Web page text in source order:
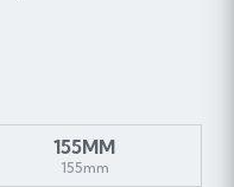
155MM
155mm